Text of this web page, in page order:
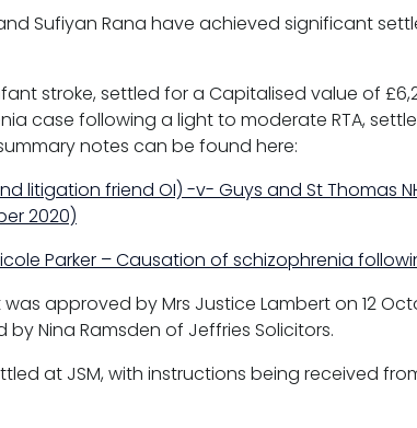
Sufiyan Rana have achieved significant
stroke, settled for a Capitalised value of
case following a light to moderate RTA,
notes can be found here:
litigation friend OI) -v- Guys and St Thomas
2020)
Parker – Causation of schizophrenia
approved by Mrs Justice Lambert on 12
by Nina Ramsden of Jeffries Solicitors.
at JSM, with instructions being received